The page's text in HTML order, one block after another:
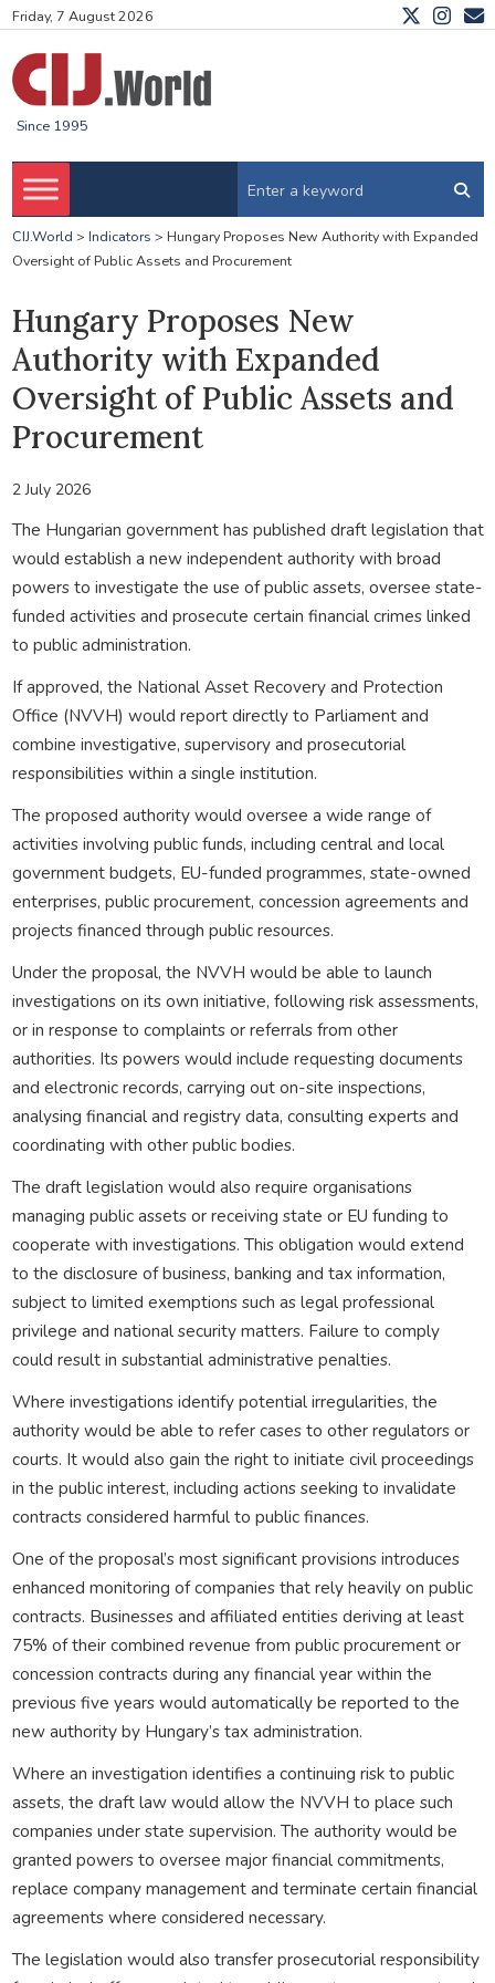
Friday, 7 August 2026
Since 1995
CIJ.World > Indicators > Hungary Proposes New Authority with Expanded
Oversight of Public Assets and Procurement
Hungary Proposes New
Authority with Expanded
Oversight of Public Assets and
Procurement
2 July 2026
The Hungarian government has published draft legislation that
would establish a new independent authority with broad
powers to investigate the use of public assets, oversee state-
funded activities and prosecute certain financial crimes linked
to public administration.
If approved, the National Asset Recovery and Protection
Office (NVVH) would report directly to Parliament and
combine investigative, supervisory and prosecutorial
responsibilities within a single institution.
The proposed authority would oversee a wide range of
activities involving public funds, including central and local
government budgets, EU-funded programmes, state-owned
enterprises, public procurement, concession agreements and
projects financed through public resources.
Under the proposal, the NVVH would be able to launch
investigations on its own initiative, following risk assessments,
or in response to complaints or referrals from other
authorities. Its powers would include requesting documents
and electronic records, carrying out on-site inspections,
analysing financial and registry data, consulting experts and
coordinating with other public bodies.
The draft legislation would also require organisations
managing public assets or receiving state or EU funding to
cooperate with investigations. This obligation would extend
to the disclosure of business, banking and tax information,
subject to limited exemptions such as legal professional
privilege and national security matters. Failure to comply
could result in substantial administrative penalties.
Where investigations identify potential irregularities, the
authority would be able to refer cases to other regulators or
courts. It would also gain the right to initiate civil proceedings
in the public interest, including actions seeking to invalidate
contracts considered harmful to public finances.
One of the proposal’s most significant provisions introduces
enhanced monitoring of companies that rely heavily on public
contracts. Businesses and affiliated entities deriving at least
75% of their combined revenue from public procurement or
concession contracts during any financial year within the
previous five years would automatically be reported to the
new authority by Hungary’s tax administration.
Where an investigation identifies a continuing risk to public
assets, the draft law would allow the NVVH to place such
companies under state supervision. The authority would be
granted powers to oversee major financial commitments,
replace company management and terminate certain financial
agreements where considered necessary.
The legislation would also transfer prosecutorial responsibility